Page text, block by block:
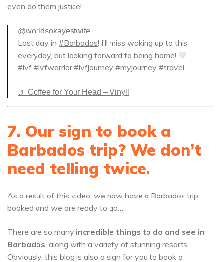
even do them justice!
@worldsokayestwife
Last day in #Barbados! I’ll miss waking up to this
everyday, but looking forward to being home!
#ivf #ivfwarrior #ivfjourney #myjourney #travel
♬ Coffee for Your Head – Vinyll
7. Our sign to book a
Barbados trip? We don’t
need telling twice.
As a result of this video, we now have a Barbados trip
booked and we are ready to go…
There are so many incredible things to do and see in
Barbados, along with a variety of stunning resorts.
Obviously, this blog is also a sign for you to book a